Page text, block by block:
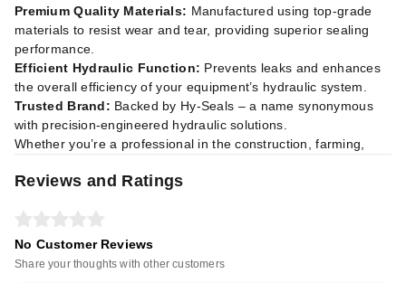
Premium Quality Materials: Manufactured using top-grade
materials to resist wear and tear, providing superior sealing
performance.
Efficient Hydraulic Function: Prevents leaks and enhances
the overall efficiency of your equipment’s hydraulic system.
Trusted Brand: Backed by Hy-Seals – a name synonymous
with precision-engineered hydraulic solutions.
Whether you’re a professional in the construction, farming,
Reviews and Ratings
No Customer Reviews
Share your thoughts with other customers